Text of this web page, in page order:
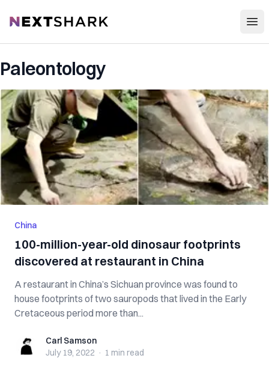
NextShark
Paleontology
China
100-million-year-old dinosaur footprints
discovered at restaurant in China
A restaurant in China’s Sichuan province was found to
house footprints of two sauropods that lived in the Early
Cretaceous period more than...
Carl SamsonCarl Samson
July 19, 2022 · 1 min read